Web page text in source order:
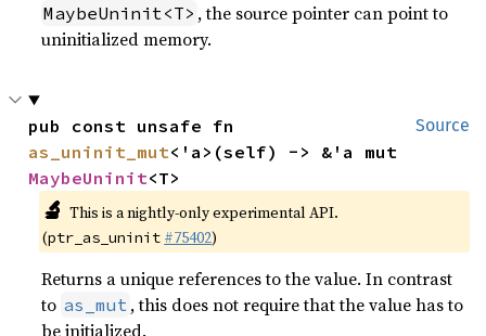
MaybeUninit<T> , the source pointer can point to
uninitialized memory.
Source
as_uninit_mut
MaybeUninit<T>
🔬 This is a nightly-only experimental API.
(ptr_as_uninit #75402)
Returns a unique references to the value. In contrast
to as_mut , this does not require that the value has to
be initialized.